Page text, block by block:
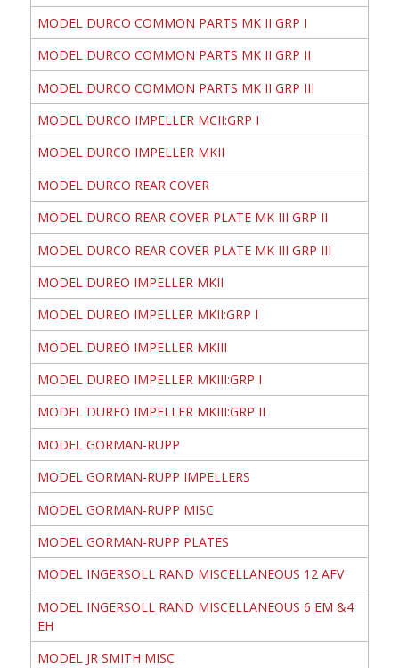
MODEL DURCO COMMON PARTS MK II GRP I
MODEL DURCO COMMON PARTS MK II GRP II
MODEL DURCO COMMON PARTS MK II GRP III
MODEL DURCO IMPELLER MCII:GRP I
MODEL DURCO IMPELLER MKII
MODEL DURCO REAR COVER
MODEL DURCO REAR COVER PLATE MK III GRP II
MODEL DURCO REAR COVER PLATE MK III GRP III
MODEL DUREO IMPELLER MKII
MODEL DUREO IMPELLER MKII:GRP I
MODEL DUREO IMPELLER MKIII
MODEL DUREO IMPELLER MKIII:GRP I
MODEL DUREO IMPELLER MKIII:GRP II
MODEL GORMAN-RUPP
MODEL GORMAN-RUPP IMPELLERS
MODEL GORMAN-RUPP MISC
MODEL GORMAN-RUPP PLATES
MODEL INGERSOLL RAND MISCELLANEOUS 12 AFV
MODEL INGERSOLL RAND MISCELLANEOUS 6 EM &4
EH
MODEL JR SMITH MISC